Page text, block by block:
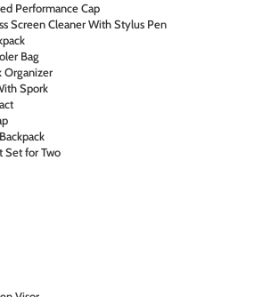
Performance Cap
Screen Cleaner With Stylus Pen
Bag
Organizer
Spork
Set for Two